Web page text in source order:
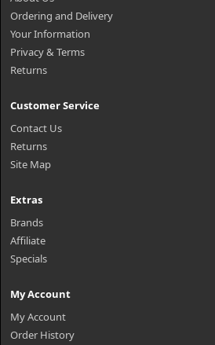
Ordering and Delivery
Your Information
Privacy & Terms
Returns
Customer Service
Contact Us
Returns
Site Map
Extras
Brands
Affiliate
Specials
My Account
My Account
Order History